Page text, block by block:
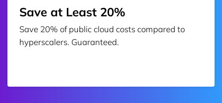
Save at Least 20%
Save 20% of public cloud costs compared to
hyperscalers. Guaranteed.